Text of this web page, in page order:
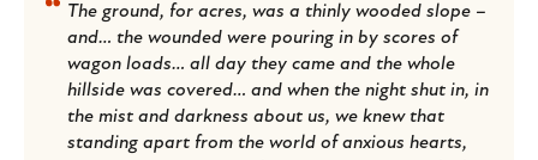
The ground, for acres, was a thinly wooded slope –
and… the wounded were pouring in by scores of
wagon loads… all day they came and the whole
hillside was covered… and when the night shut in, in
the mist and darkness about us, we knew that
standing apart from the world of anxious hearts,